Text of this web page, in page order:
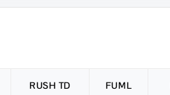
RUSH TD FUML